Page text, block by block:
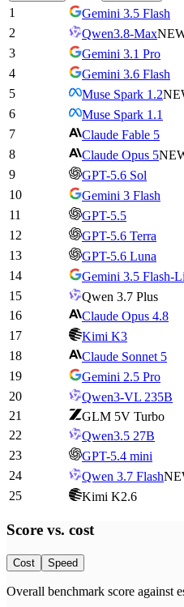
1 Gemini 3.5 Flash
2
Qwen3.8-Max
3
Gemini 3.1 Pro
4
Gemini 3.6 Flash
5
Muse Spark 1.2
6
Muse Spark 1.1
7
Claude Fable 5
8
Claude Opus 5
9
GPT-5.6 Sol
10
Gemini 3 Flash
11
GPT-5.5
12
GPT-5.6 Terra
13
GPT-5.6 Luna
14
Gemini 3.5 Flash-
15
Qwen 3.7 Plus
16
Claude Opus 4.8
17
Kimi K3
18
Claude Sonnet 5
19
Gemini 2.5 Pro
20
Qwen3-VL 235B
21
GLM 5V Turbo
22
Qwen3.5 27B
23
GPT-5.4 mini
24
Qwen 3.7 Flash
25
Kimi K2.6
Score vs. cost
Cost Speed
Overall benchmark score against